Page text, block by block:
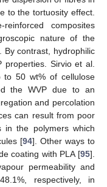
to the tortuosity effect.
composites
nature of the
By contrast, hydrophilic
properties. Sirvio et al.
to 50 wt% of cellulose
the WVP due to an
and percolation
can result from poor
in the polymers which
[94]. Other ways to
coating with PLA [95].
permeability and
respectively, in